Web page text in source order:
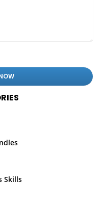
Skills